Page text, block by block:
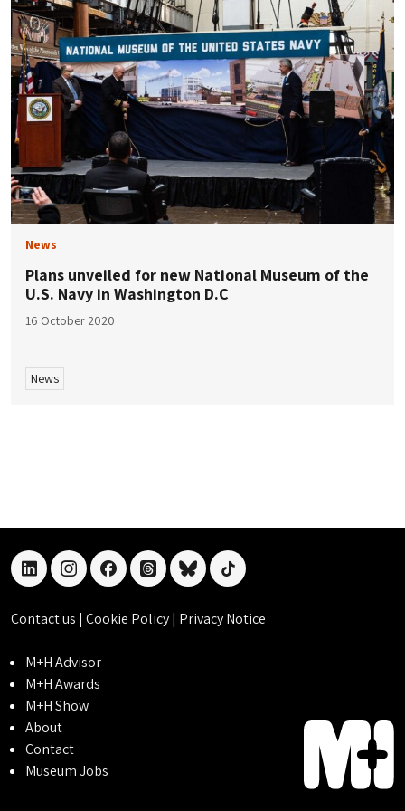
News
Plans unveiled for new National Museum of the
U.S. Navy in Washington D.C
16 October 2020
News
linkedininstagramfacebookthreadsblueskytiktok
Contact us | Cookie Policy| Privacy Notice
M+H Advisor
M+H Awards
M+H Show
About
Contact
Museum Jobs